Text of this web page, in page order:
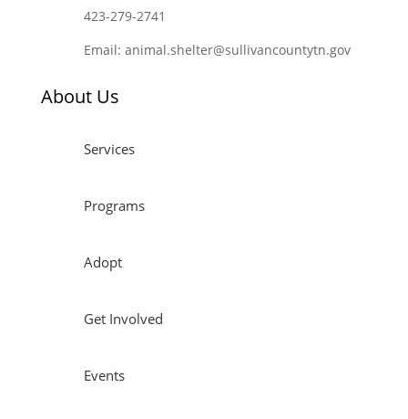
423-279-2741
Email: animal.shelter@sullivancountytn.gov
About Us
Services
Programs
Adopt
Get Involved
Events